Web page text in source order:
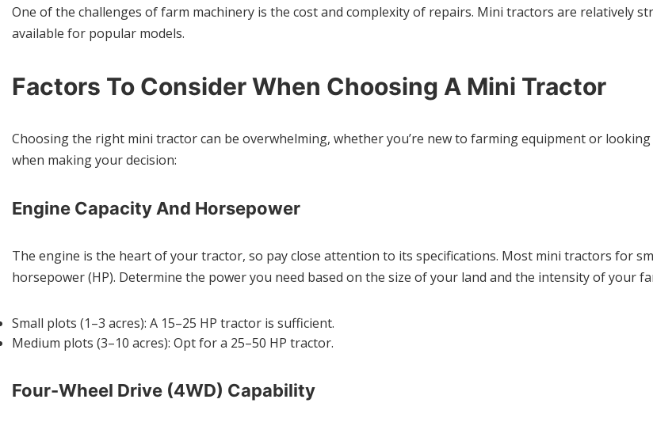
One of the challenges of farm machinery is the cost and complexity of repairs. Mini tractors are relatively
available for popular models.
Factors To Consider When Choosing A Mini Tractor
Choosing the right mini tractor can be overwhelming, whether you’re new to farming equipment or
when making your decision:
Engine Capacity And Horsepower
The engine is the heart of your tractor, so pay close attention to its specifications. Most mini tractors for
horsepower (HP). Determine the power you need based on the size of your land and the intensity of your
Small plots (1–3 acres): A 15–25 HP tractor is sufficient.
Medium plots (3–10 acres): Opt for a 25–50 HP tractor.
Four-Wheel Drive (4WD) Capability